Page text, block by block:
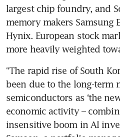
largest chip foundry, and
memory makers Samsung
Hynix. European stock
more heavily weighted
“The rapid rise of South
been due to the long-term
semiconductors as ‘the
economic activity –
insensitive boom in AI